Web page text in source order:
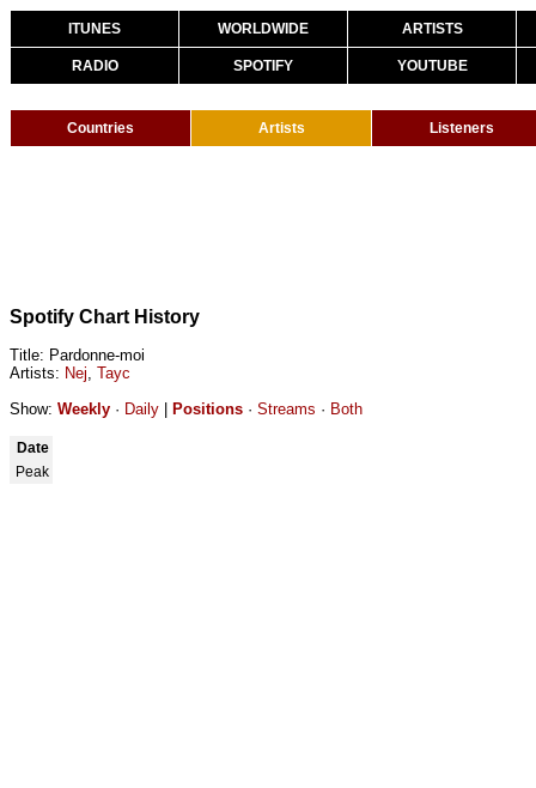
ITUNES WORLDWIDE ARTISTS
RADIO SPOTIFY YOUTUBE
Countries Artists Listeners
Spotify Chart History
Title: Pardonne-moi
Artists: Nej, Tayc
Show: Weekly · Daily Positions · Streams · Both
Date
Peak